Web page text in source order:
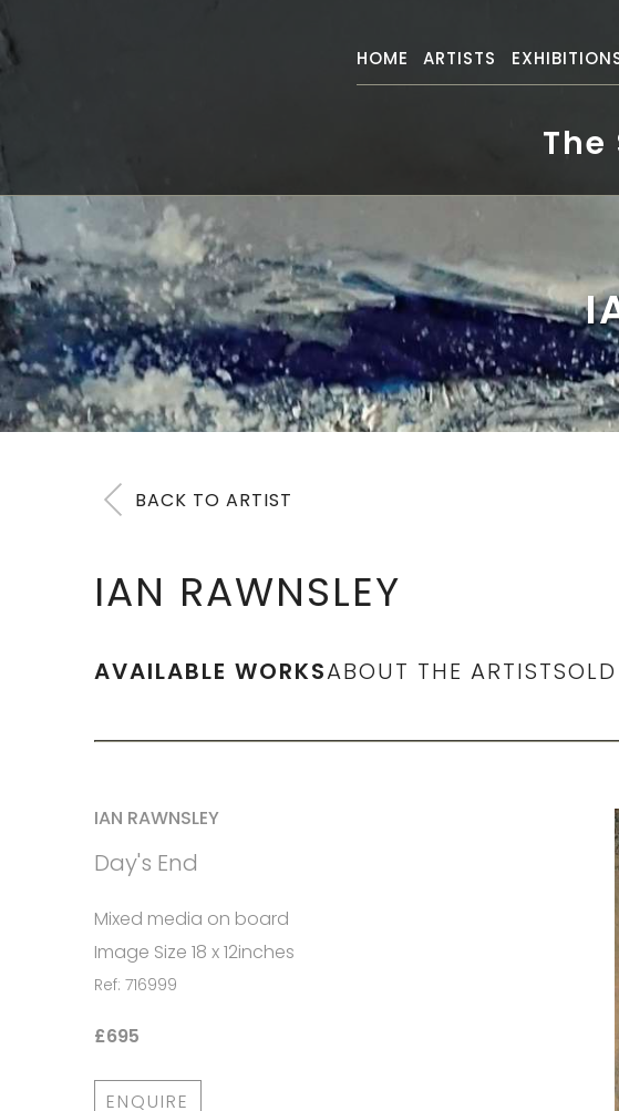
HOME ARTISTS
BACK TO ARTIST
IAN RAWNSLEY
AVAILABLE WORKSABOUT THE ARTIST
IAN RAWNSLEY
Day's End
Mixed media on board
Image Size 18 x 12inches
Ref: 716999
£695
ENQUIRE